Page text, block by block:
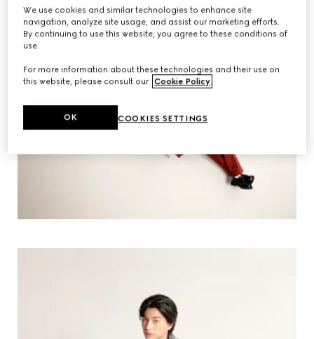
We use cookies and similar technologies to enhance site
navigation, analyze site usage, and assist our marketing efforts.
By continuing to use this website, you agree to these conditions of
use.
For more information about these technologies and their use on
this website, please consult our Cookie Policy.
COOKIES SETTINGS
OK